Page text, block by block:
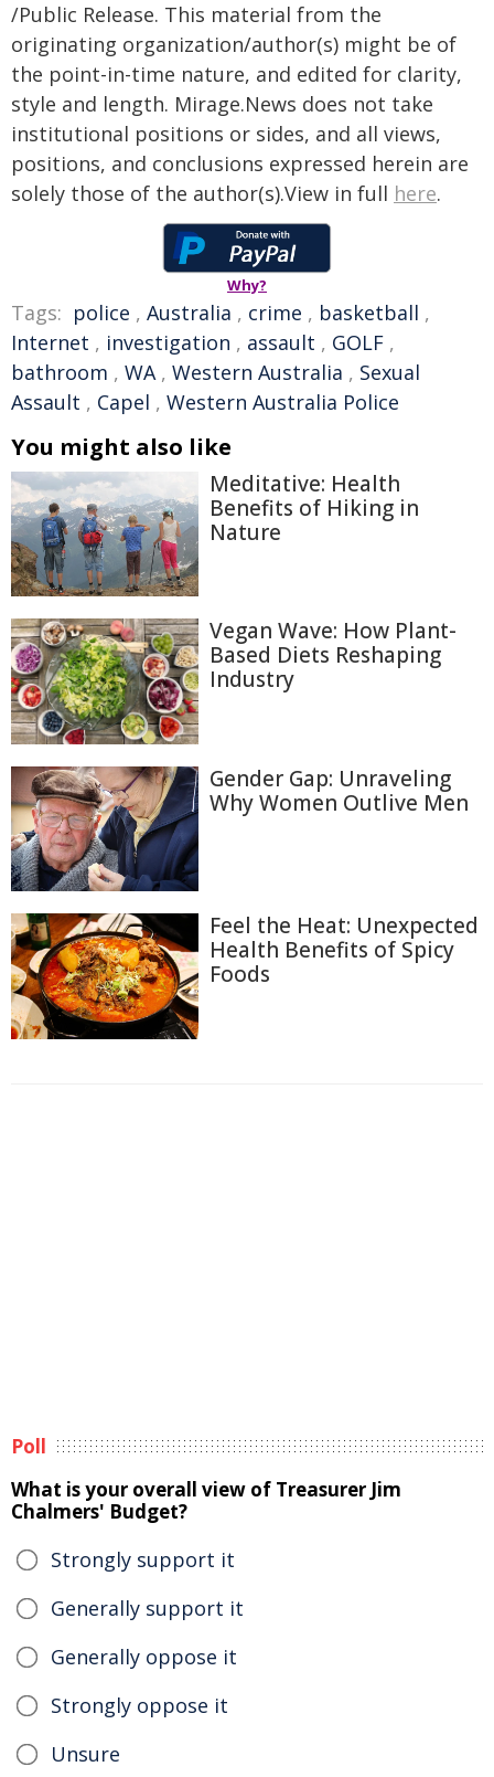
/Public Release. This material from the
originating organization/author(s) might be of
the point-in-time nature, and edited for clarity,
style and length. Mirage.News does not take
institutional positions or sides, and all views,
positions, and conclusions expressed herein are
solely those of the author(s).View in full here.
Why?
Tags: police , Australia , crime , basketball ,
Internet , investigation , assault , GOLF ,
bathroom , WA, Western Australia , Sexual
Assault , Capel , Western Australia Police
You might also like
Meditative: Health
Benefits of Hiking in
Nature
Vegan Wave: How Plant-
Based Diets Reshaping
Industry
Gender Gap: Unraveling
Why Women Outlive Men
Feel the Heat: Unexpected
Health Benefits of Spicy
Foods
Poll
What is your overall view of Treasurer Jim
Chalmers' Budget?
Strongly support it
Generally support it
Generally oppose it
Strongly oppose it
Unsure